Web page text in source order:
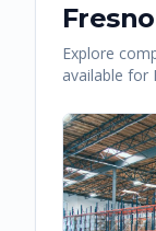
Fresno
Explore
available for